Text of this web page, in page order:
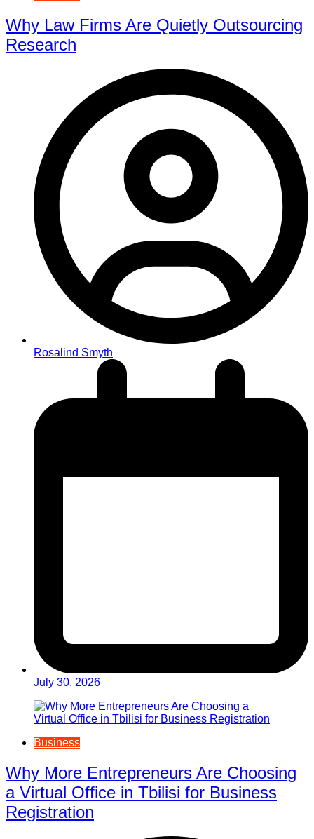
Why Law Firms Are Quietly Outsourcing
Research
Rosalind Smyth
July 30, 2026
Business
Why More Entrepreneurs Are Choosing
a Virtual Office in Tbilisi for Business
Registration